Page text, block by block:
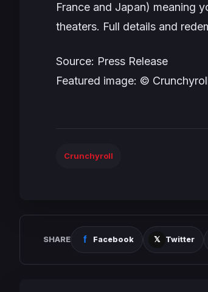
France and Japan) meaning
theaters. Full details and
Source: Press Release
Featured image: ©
Crunchyroll
SHARE Facebook Twitter